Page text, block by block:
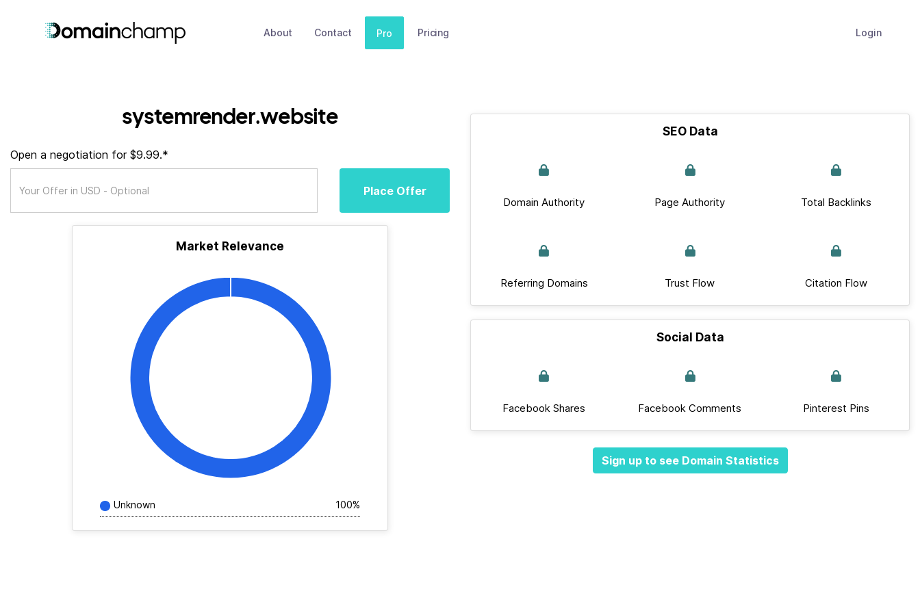
About Contact Pro Pricing Login
systemrender.website
Open a negotiation for $9.99.*
Place Offer
Market Relevance
Unknown 100%
SEO Data
Domain Authority Page Authority Total Backlinks
Referring Domains Trust Flow Citation Flow
Social Data
Facebook Shares Facebook Comments Pinterest Pins
Sign up to see Domain Statistics